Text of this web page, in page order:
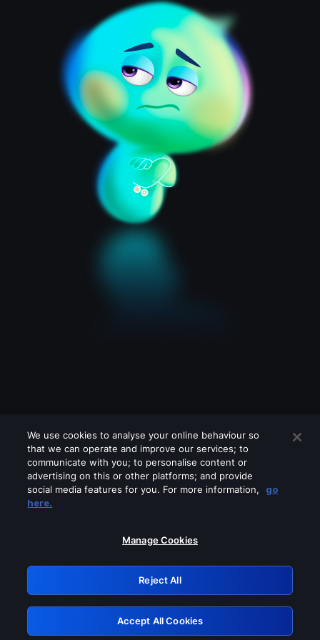
Please turn off any of these services
GRN: 0.2e623017.1786108485.3bbbfd8
Retry
We use cookies to analyse your online behaviour so
that we can operate and improve our services; to
communicate with you; to personalise content or
advertising on this or other platforms; and provide
social media features for you. For more information,
go
here.
Manage Cookies
Reject All
Accept All Cookies